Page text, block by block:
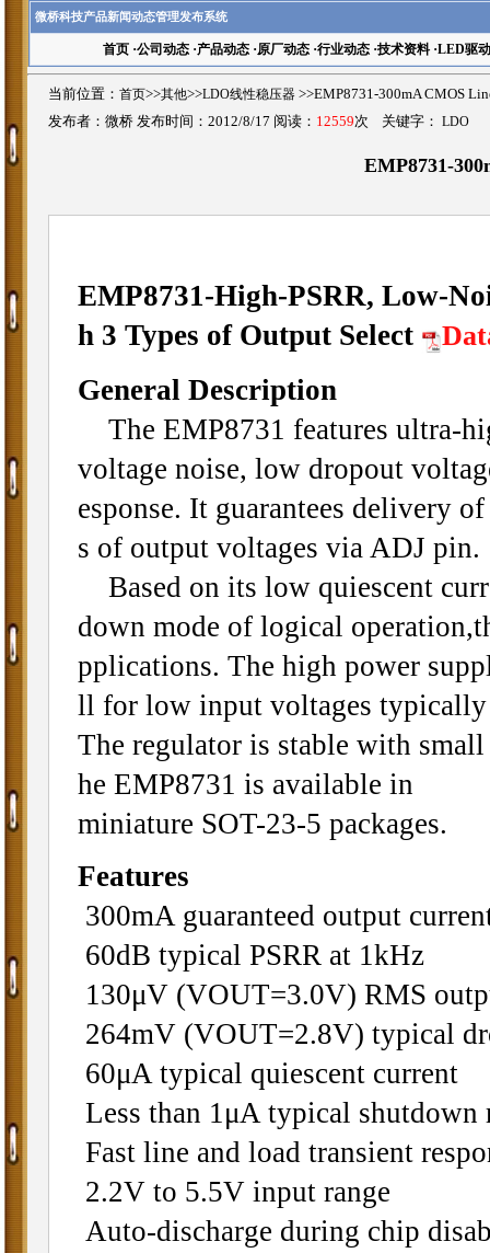
微桥科技产品新闻动态管理发布系统
首页·公司动态·产品动态·原厂动态·行业动态·技术资料·LED驱动
当前位置： 首页>>其他>>LDO线性稳压器 >>EMP8731-300mA CMOS
发布者：微桥 发布时间：2012/8/17 阅读： 12559次 关键字： LDO
EMP8731-
EMP8731-High-PSRR, Low-
h 3 Types of Output Select
General Description
The EMP8731 features ultra-
voltage noise, low dropout
esponse. It guarantees delivery
s of output voltages via ADJ pin.
Based on its low quiescent
down mode of logical
pplications. The high power
ll for low input voltages typically
The regulator is stable with
he EMP8731 is available in
miniature SOT-23-5 packages.
Features
300mA guaranteed output
60dB typical PSRR at 1kHz
130μV (VOUT=3.0V) RMS
264mV (VOUT=2.8V) typical
60μA typical quiescent current
Less than 1μA typical shutdown
Fast line and load transient
2.2V to 5.5V input range
Auto-discharge during chip